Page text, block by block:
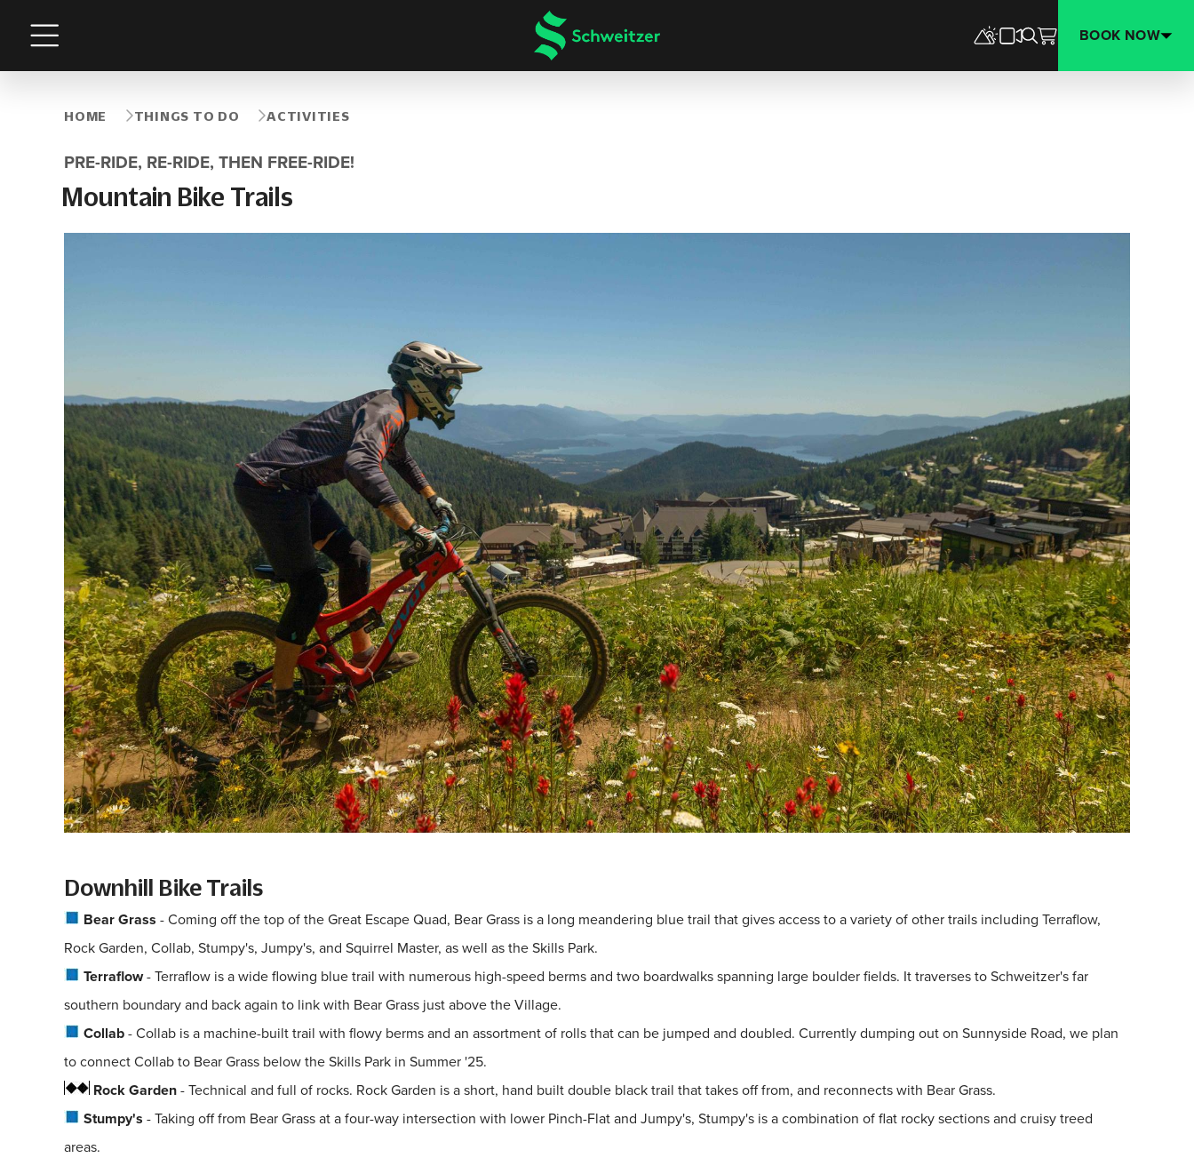
Menu BOOK NOW
HOME THINGS TO DO ACTIVITIES
PRE-RIDE, RE-RIDE, THEN FREE-RIDE!
Mountain Bike Trails
Downhill Bike Trails
Bear Grass - Coming off the top of the Great Escape Quad, Bear Grass is a long meandering blue trail that gives access to a variety of other trails including Terraflow,
Rock Garden, Collab, Stumpy's, Jumpy's, and Squirrel Master, as well as the Skills Park.
Terraflow- Terraflow is a wide flowing blue trail with numerous high-speed berms and two boardwalks spanning large boulder fields. It traverses to Schweitzer's far
southern boundary and back again to link with Bear Grass just above the Village.
Collab- Collab is a machine-built trail with flowy berms and an assortment of rolls that can be jumped and doubled. Currently dumping out on Sunnyside Road, we plan
to connect Collab to Bear Grass below the Skills Park in Summer '25.
Rock Garden- Technical and full of rocks. Rock Garden is a short, hand built double black trail that takes off from, and reconnects with Bear Grass.
Stumpy's - Taking off from Bear Grass at a four-way intersection with lower Pinch-Flat and Jumpy's, Stumpy's is a combination of flat rocky sections and cruisy treed
areas.